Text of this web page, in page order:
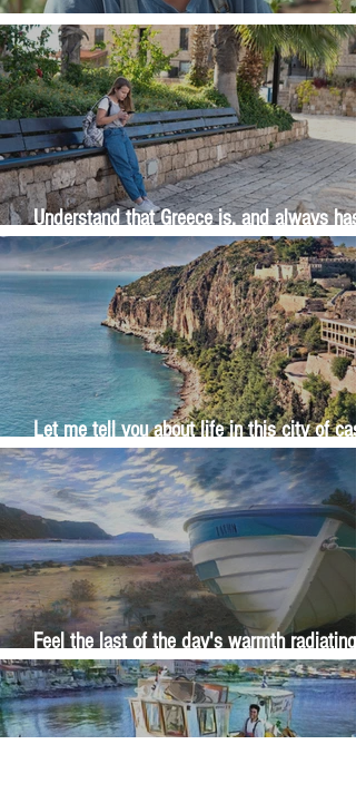
The Wisdom Is in Your Grandmother's
Understand that Greece is, and always has
been, an oral culture
Let me tell you about life in this city of
and sun
Feel the last of the day's warmth radiating
from the stones